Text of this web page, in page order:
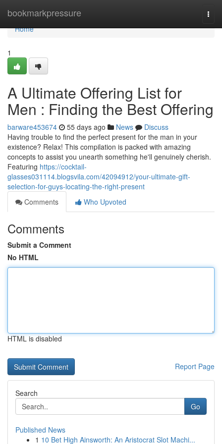
bookmarkpressure
Home
Home
1
A Ultimate Offering List for
Men : Finding the Best Offering
barware453674 55 days ago News
Discuss
Having trouble to find the perfect present for the man in your
existence? Relax! This compilation is packed with amazing
concepts to assist you unearth something he'll genuinely cherish.
Featuring https://cocktail-
glasses031114.blogsvila.com/42094912/your-ultimate-gift-
selection-for-guys-locating-the-right-present
Comments
Who Upvoted
Comments
Submit a Comment
No HTML
HTML is disabled
Report Page
Search
Go
Published News
1 10 Bet High Ainsworth: An Aristocrat Slot Machi...